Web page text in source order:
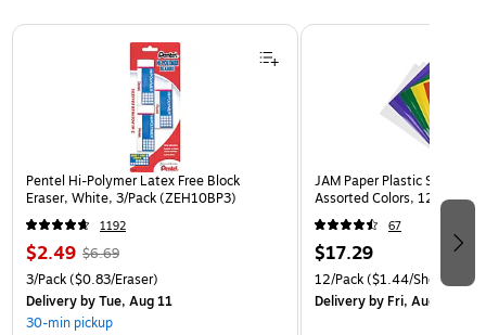
Page 1 of 3
Pentel Hi-Polymer Latex Free Block
Eraser, White, 3/Pack (ZEH10BP3)
1192
$2.49 $6.69
3/Pack($0.83/Eraser)
Deliveryby Tue, Aug 11
30-min pickup
JAM Paper Plastic Sleeves,
Assorted Colors, 12/Pack
67
$17.29
12/Pack($1.44/Sheet
Deliveryby Fri, Aug 14